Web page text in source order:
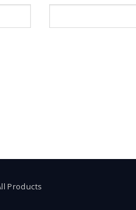
Products